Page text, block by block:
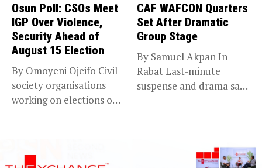
Osun Poll: CSOs Meet
IGP Over Violence,
Security Ahead of
August 15 Election
By Omoyeni Ojeifo Civil
society organisations
working on elections on
CAF WAFCON Quarters
Set After Dramatic
Group Stage
By Samuel Akpan In
Rabat Last-minute
suspense and drama saw